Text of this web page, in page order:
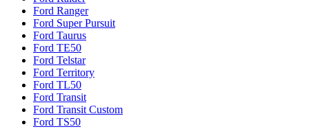
Ford Ranger
Ford Super Pursuit
Ford Taurus
Ford TE50
Ford Telstar
Ford Territory
Ford TL50
Ford Transit
Ford Transit Custom
Ford TS50